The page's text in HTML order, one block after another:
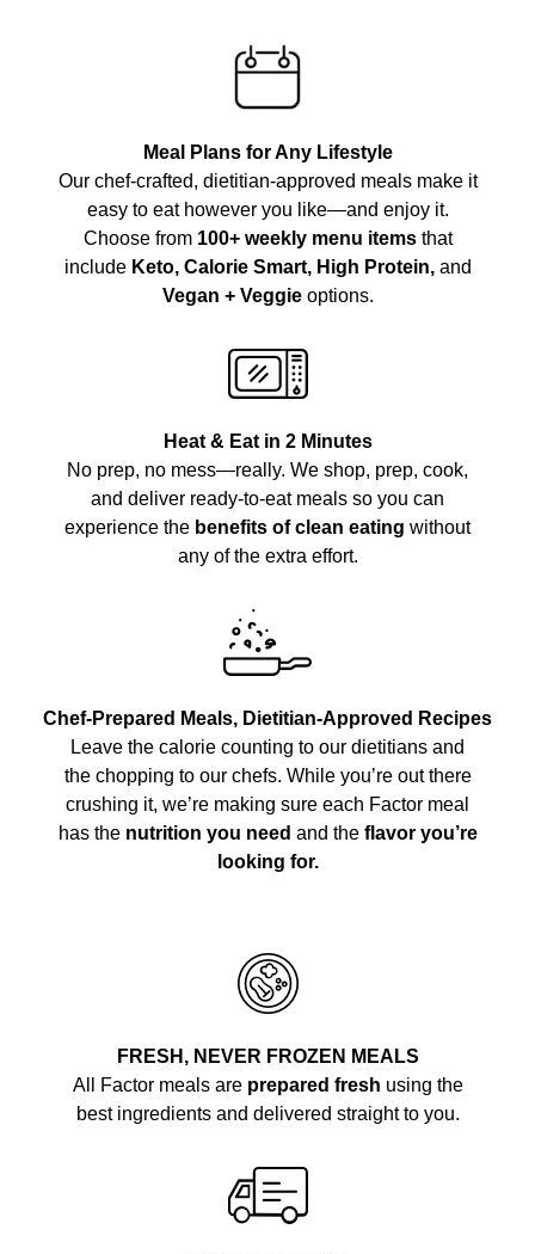
Meal Plans for Any Lifestyle
Our chef-crafted, dietitian-approved meals make it
easy to eat however you like—and enjoy it.
Choose from 100+ weekly menu itemsthat
include Keto, Calorie Smart, High Protein,and
Vegan + Veggieoptions.
Heat & Eat in 2 Minutes
No prep, no mess—really. We shop, prep, cook,
and deliver ready-to-eat meals so you can
experience the benefits of clean eating without
any of the extra effort.
Chef-Prepared Meals, Dietitian-Approved Recipes
Leave the calorie counting to our dietitians and
the chopping to our chefs. While you’re out there
crushing it, we’re making sure each Factor meal
has the nutrition you need and the flavor you’re
looking for.
FRESH, NEVER FROZEN MEALS
All Factor meals are prepared fresh using the
best ingredients and delivered straight to you.